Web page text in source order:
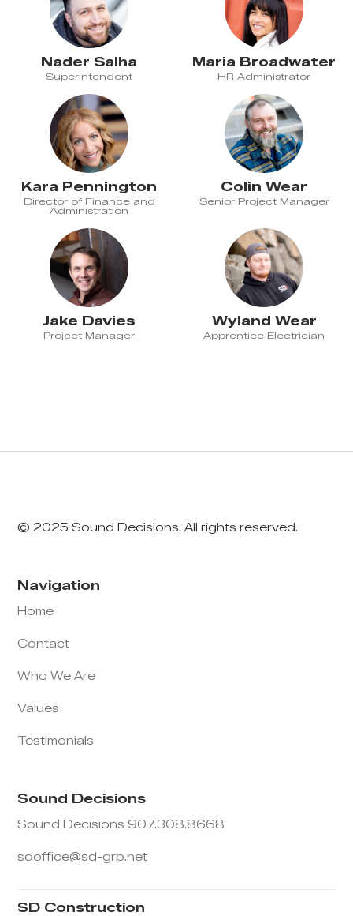
Nader Salha
Superintendent
Maria Broadwater
HR Administrator
Kara Pennington
Director of Finance and
Administration
Colin Wear
Senior Project Manager
Jake Davies
Project Manager
Wyland Wear
Apprentice Electrician
© 2025 Sound Decisions. All rights reserved.
Navigation
Home
Contact
Who We Are
Values
Testimonials
Sound Decisions
Sound Decisions 907.308.8668
sdoffice@sd-grp.net
SD Construction